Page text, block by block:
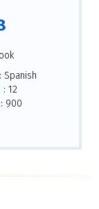
Spanish
: 12
900